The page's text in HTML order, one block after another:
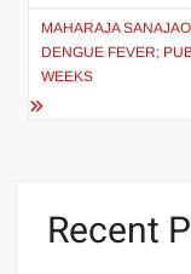
MAHARAJA
DENGUE FEVER;
WEEKS
Recent